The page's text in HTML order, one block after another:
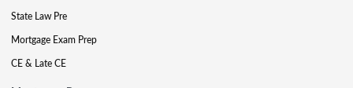
State Law Pre
Mortgage Exam Prep
CE & Late CE